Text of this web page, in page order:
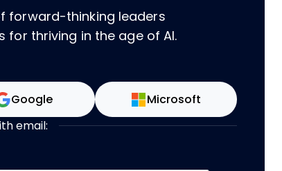
forward-thinking leaders
for thriving in the age of AI.
Google Microsoft
email: